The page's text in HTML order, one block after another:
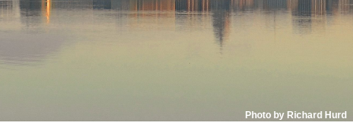
Photo by Richard Hurd